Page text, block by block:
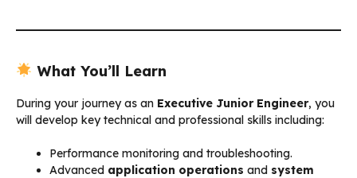
What You’ll Learn
During your journey as an Executive Junior Engineer, you
will develop key technical and professional skills including:
Performance monitoring and troubleshooting.
Advanced application operations and system